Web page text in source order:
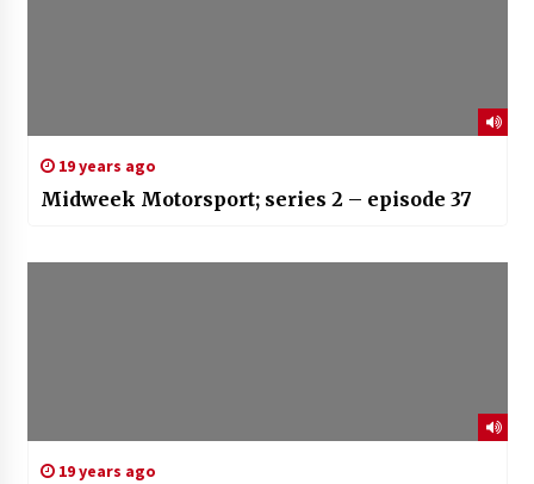
19 years ago
Midweek Motorsport; series 2 – episode 37
19 years ago